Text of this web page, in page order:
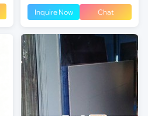
Inquire Now Chat